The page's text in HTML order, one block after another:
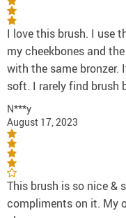
I love this brush. I use
my cheekbones and
with the same bronzer.
soft. I rarely find brush
N***y
August 17, 2023
This brush is so nice &
compliments on it. My